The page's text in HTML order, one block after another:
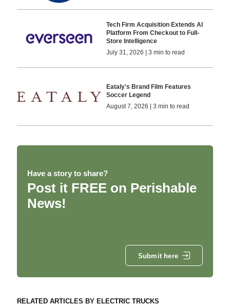
Tech Firm Acquisition Extends AI
Platform From Checkout to Full-
Store Intelligence
July 31, 2026 | 3 min to read
Eataly's Brand Film Features
Soccer Legend
August 7, 2026 | 3 min to read
Have a story to share?
Post it FREE on Perishable
News!
Submit here
RELATED ARTICLES BY ELECTRIC TRUCKS